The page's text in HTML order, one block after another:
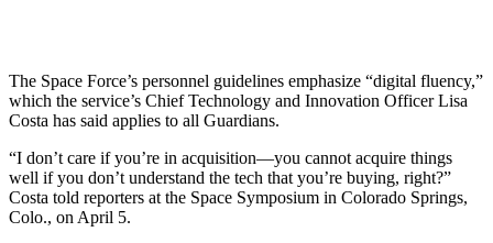
The Space Force’s personnel guidelines emphasize “digital fluency,”
which the service’s Chief Technology and Innovation Officer Lisa
Costa has said applies to all Guardians.
“I don’t care if you’re in acquisition—you cannot acquire things
well if you don’t understand the tech that you’re buying, right?”
Costa told reporters at the Space Symposium in Colorado Springs,
Colo., on April 5.